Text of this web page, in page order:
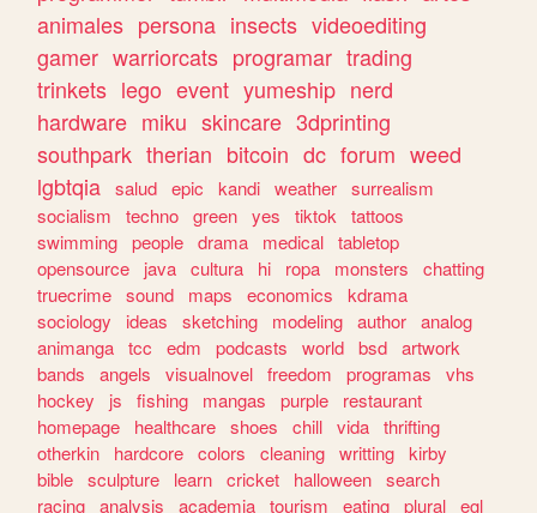
animales persona insects videoediting
gamer warriorcats programar trading
trinkets lego event yumeship nerd
hardware miku skincare 3dprinting
southpark therian bitcoin dc forum weed
lgbtqia salud epic kandi weather surrealism
socialism
techno green yes tiktok
tattoos
swimming people drama medical tabletop
opensource
java cultura hi ropa monsters
chatting
truecrime sound maps economics
kdrama
sociology
ideas sketching modeling author analog
animanga tcc edm podcasts world bsd artwork
bands
angels visualnovel freedom programas
vhs
hockey
js fishing mangas purple
restaurant
homepage
healthcare shoes chill vida thrifting
otherkin
hardcore colors cleaning writting kirby
bible sculpture learn cricket halloween search
racing analysis academia tourism eating plural egl